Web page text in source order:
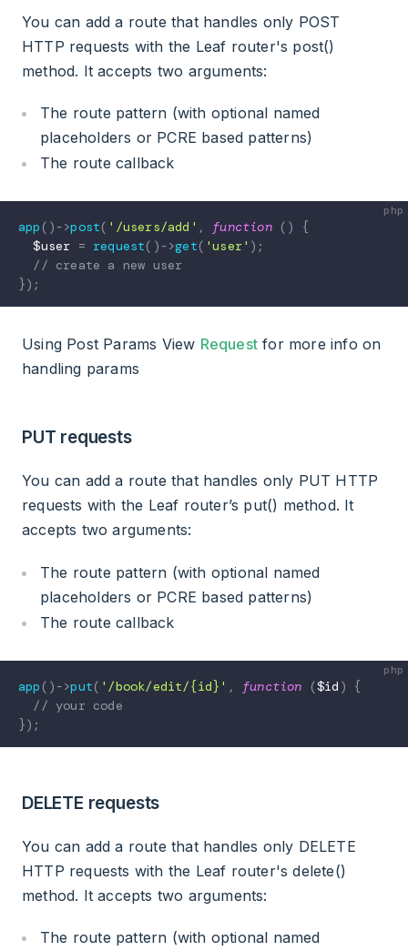
You can add a route that handles only POST
HTTP requests with the Leaf router's post()
method. It accepts two arguments:
The route pattern (with optional named
placeholders or PCRE based patterns)
The route callback
app ( ) ->post( '/users/add' , function ( )
{
$user = request( ) ->get( 'user' ) ;
// create a new user
}) ;
Using Post Params View Request for more info on
handling params
PUT requests
You can add a route that handles only PUT HTTP
requests with the Leaf router’s put() method. It
accepts two arguments:
The route pattern (with optional named
placeholders or PCRE based patterns)
The route callback
app ( ) ->put( '/book/edit/{id}' , function ($id )
{
// your code
}) ;
DELETE requests
You can add a route that handles only DELETE
HTTP requests with the Leaf router's delete()
method. It accepts two arguments:
The route pattern (with optional named